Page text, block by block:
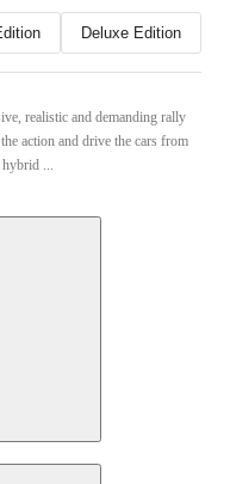
Deluxe Edition
realistic and demanding rally
action and drive the cars from
...